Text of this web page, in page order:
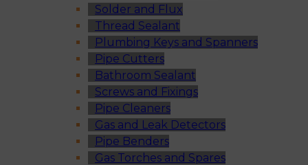
Solder and Flux
Thread Sealant
Plumbing Keys and Spanners
Pipe Cutters
Bathroom Sealant
Screws and Fixings
Pipe Cleaners
Gas and Leak Detectors
Pipe Benders
Gas Torches and Spares